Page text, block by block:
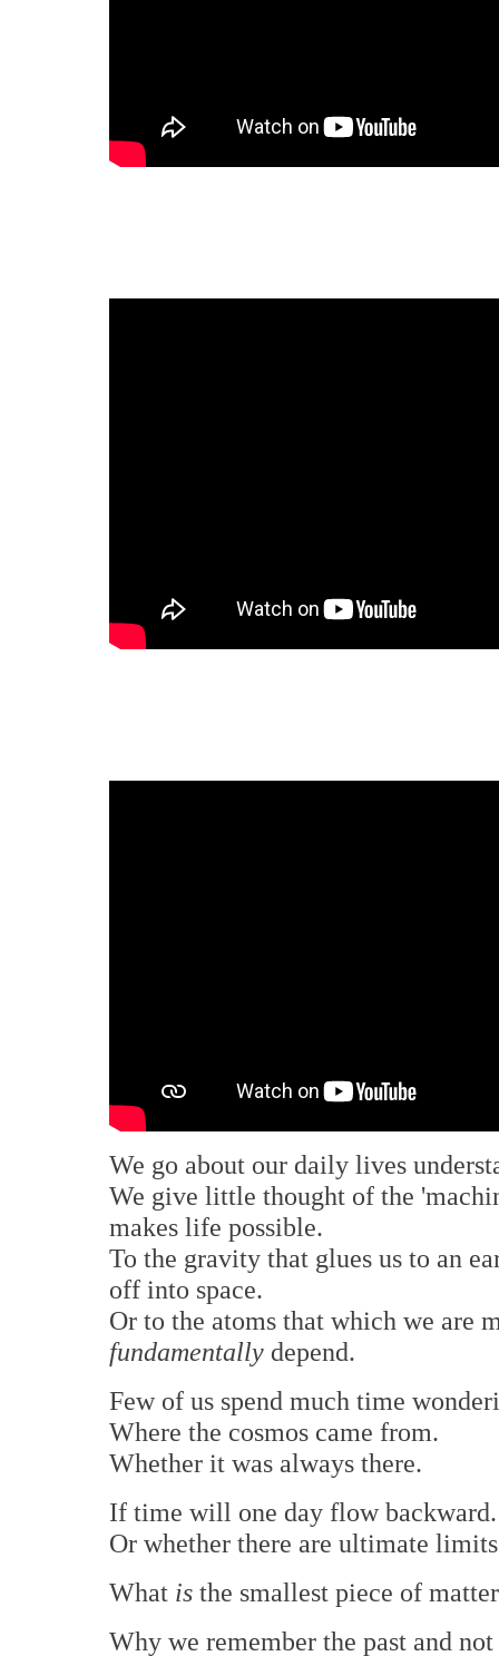
We go about our daily lives
We give little thought of the
makes life possible.
To the gravity that glues us to an
off into space.
Or to the atoms that which we are
fundamentally depend.
Few of us spend much time
Where the cosmos came from.
Whether it was always there.
If time will one day flow backward.
Or whether there are ultimate
What is the smallest piece of
Why we remember the past and